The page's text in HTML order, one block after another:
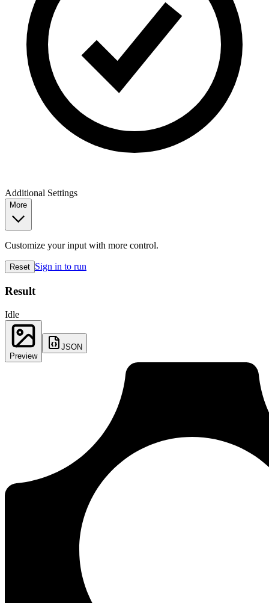
Additional Settings
More
Customize your input with more control.
Reset Sign in to run
Result
Idle
Preview
JSON